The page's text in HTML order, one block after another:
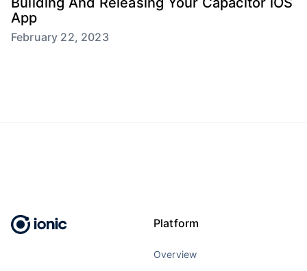
App
February 22, 2023
Platform
Overview